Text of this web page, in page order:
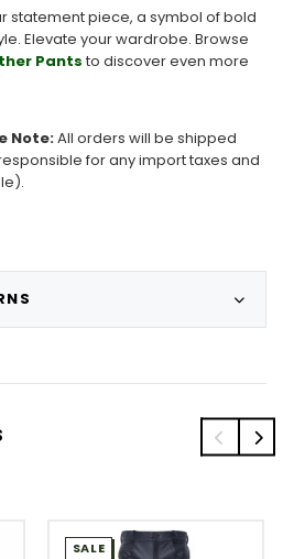
statement piece, a symbol of bold
Elevate your wardrobe. Browse
Pants to discover even more
Note:All orders will be shipped
for any import taxes and
SALE